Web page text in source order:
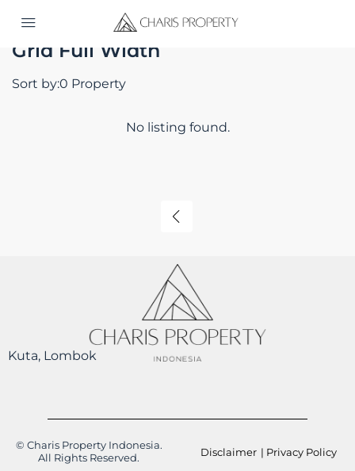
Home Grid Full Width
Grid Full Width
0 Property
Sort by:
No listing found.
Kuta, Lombok
© Charis Property Indonesia.
All Rights Reserved.
Disclaimer | Privacy Policy